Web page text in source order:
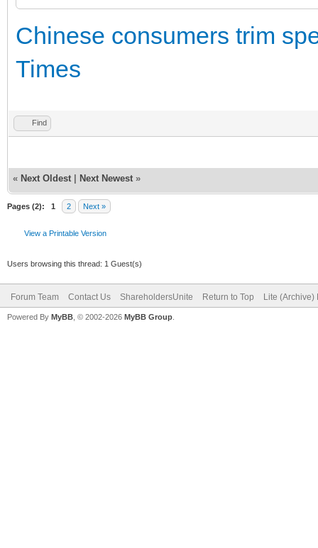
Chinese consumers trim
Times
Find
« Next Oldest Next Newest »
Pages (2): 1 2 Next »
View a Printable Version
Users browsing this thread: 1 Guest(s)
Forum Team Contact Us ShareholdersUnite Return to Top Lite (Archive)
Powered By MyBB , © 2002-2026 MyBB Group